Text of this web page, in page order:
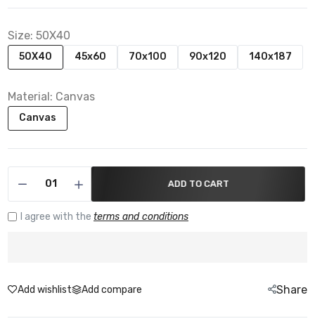
Size: 50X40
50X40 45x60 70x100 90x120 140x187
Material: Canvas
Canvas
ADD TO CART
I agree with the terms and conditions
Add wishlist Add compare Share